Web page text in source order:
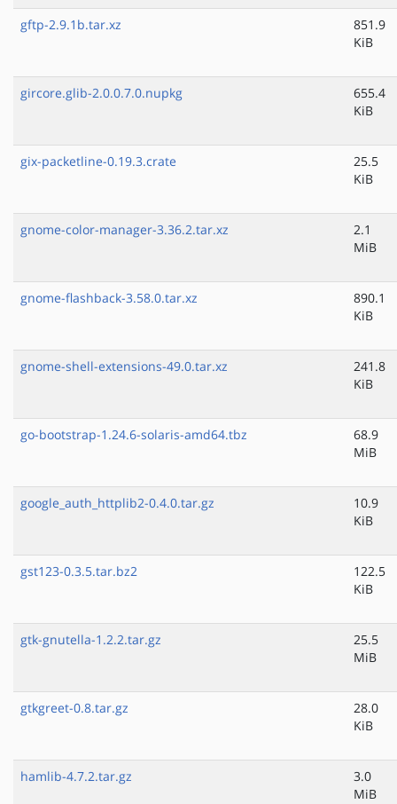
gftp-2.9.1b.tar.xz
851.9
KiB
gircore.glib-2.0.0.7.0.nupkg
655.4
KiB
gix-packetline-0.19.3.crate
25.5
KiB
gnome-color-manager-3.36.2.tar.xz
2.1
MiB
gnome-flashback-3.58.0.tar.xz
890.1
KiB
gnome-shell-extensions-49.0.tar.xz
241.8
KiB
go-bootstrap-1.24.6-solaris-amd64.tbz
68.9
MiB
google_auth_httplib2-0.4.0.tar.gz
10.9
KiB
gst123-0.3.5.tar.bz2
122.5
KiB
gtk-gnutella-1.2.2.tar.gz
25.5
MiB
gtkgreet-0.8.tar.gz
28.0
KiB
hamlib-4.7.2.tar.gz
3.0
MiB